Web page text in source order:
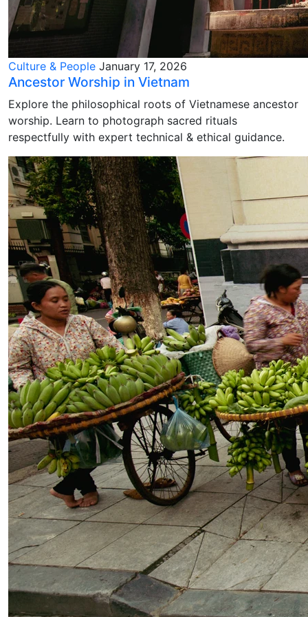
Culture & People January 17, 2026
Ancestor Worship in Vietnam
Explore the philosophical roots of Vietnamese ancestor
worship. Learn to photograph sacred rituals
respectfully with expert technical & ethical guidance.